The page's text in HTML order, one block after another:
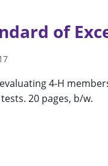
of
4-H
20 pages, b/w.